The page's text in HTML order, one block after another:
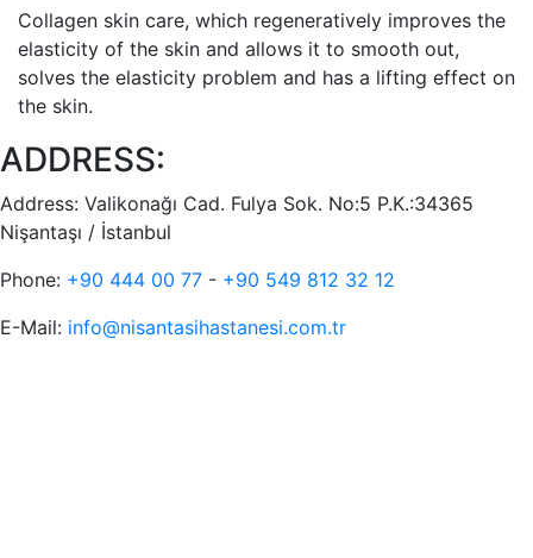
Collagen skin care, which regeneratively improves the
elasticity of the skin and allows it to smooth out,
solves the elasticity problem and has a lifting effect on
the skin.
ADDRESS:
Address: Valikonağı Cad. Fulya Sok. No:5 P.K.:34365
Nişantaşı / İstanbul
Phone: +90 444 00 77 - +90 549 812 32 12
E-Mail: info@nisantasihastanesi.com.tr